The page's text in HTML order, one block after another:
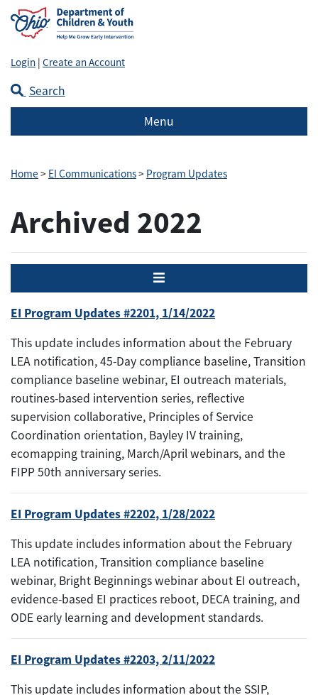
Login | Create an Account
Search
Menu
Home > EI Communications> Program Updates
Archived 2022
Menu
EI Program Updates #2201, 1/14/2022
This update includes information about the February
LEA notification, 45-Day compliance baseline, Transition
compliance baseline webinar, EI outreach materials,
routines-based intervention series, reflective
supervision collaborative, Principles of Service
Coordination orientation, Bayley IV training,
ecomapping training, March/April webinars, and the
FIPP 50th anniversary series.
EI Program Updates #2202, 1/28/2022
This update includes information about the February
LEA notification, Transition compliance baseline
webinar, Bright Beginnings webinar about EI outreach,
evidence-based EI practices reboot, DECA training, and
ODE early learning and development standards.
EI Program Updates #2203, 2/11/2022
This update includes information about the SSIP,